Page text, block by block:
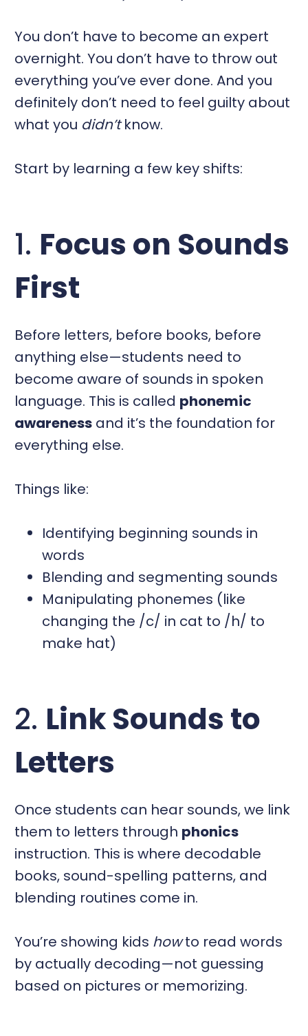
You don’t have to become an expert
overnight. You don’t have to throw out
everything you’ve ever done. And you
definitely don’t need to feel guilty about
what you didn’tknow.
Start by learning a few key shifts:
1. Focus on Sounds
First
Before letters, before books, before
anything else—students need to
become aware of sounds in spoken
language. This is called phonemic
awareness and it’s the foundation for
everything else.
Things like:
Identifying beginning sounds in
words
Blending and segmenting sounds
Manipulating phonemes (like
changing the /c/ in cat to /h/ to
make hat)
2. Link Sounds to
Letters
Once students can hear sounds, we link
them to letters through phonics
instruction. This is where decodable
books, sound-spelling patterns, and
blending routines come in.
You’re showing kids howto read words
by actually decoding—not guessing
based on pictures or memorizing.